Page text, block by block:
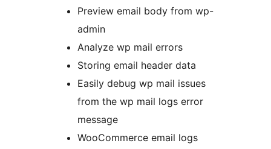
Preview email body from wp-
admin
Analyze wp mail errors
Storing email header data
Easily debug wp mail issues
from the wp mail logs error
message
WooCommerce email logs